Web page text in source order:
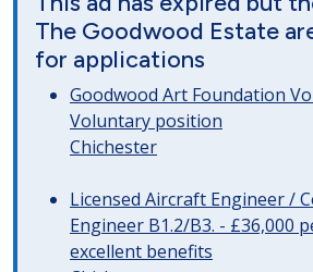
The Goodwood Estate
for applications
Goodwood Art Foundation
Voluntary position
Chichester
Licensed Aircraft Engineer /
Engineer B1.2/B3. - £36,000
excellent benefits